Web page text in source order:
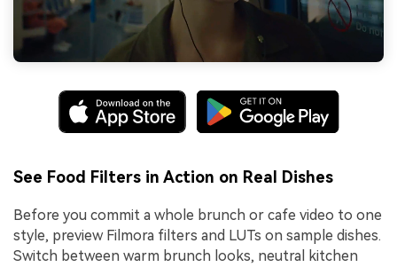
See Food Filters in Action on Real Dishes
Before you commit a whole brunch or cafe video to one
style, preview Filmora filters and LUTs on sample dishes.
Switch between warm brunch looks, neutral kitchen